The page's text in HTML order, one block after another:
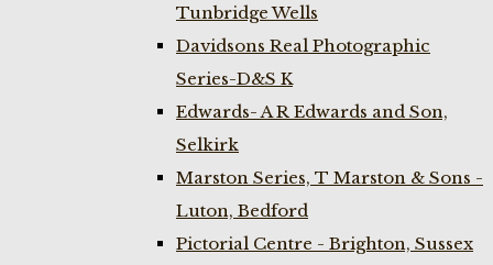
Tunbridge Wells
Davidsons Real Photographic
Series-D&S K
Edwards- A R Edwards and Son,
Selkirk
Marston Series, T Marston & Sons -
Luton, Bedford
Pictorial Centre - Brighton, Sussex